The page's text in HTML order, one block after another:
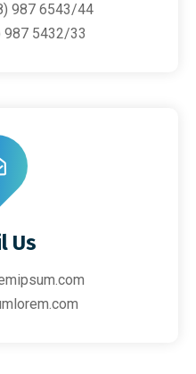
987 6543/44
987 5432/33
Us